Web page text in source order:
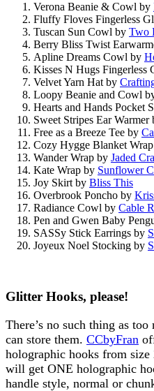
Verona Beanie & Cowl by
Fluffy Floves Fingerless
Tuscan Sun Cowl by Two
Berry Bliss Twist
Apline Dreams Cowl by
Kisses N Hugs Fingerless
Velvet Yarn Hat by
Loopy Beanie and Cowl
Hearts and Hands Pocket
Sweet Stripes Ear Warmer
Free as a Breeze Tee by
Cozy Hygge Blanket
Wander Wrap by Jaded
Kate Wrap by Sunflower
Joy Skirt by Bliss This
Overbrook Poncho by
Radiance Cowl by Cable
Pen and Gwen Baby
SASSy Stick Earrings by
Joyeux Noel Stocking by
Glitter Hooks, please!
There’s no such thing as
can store them. CCbyFran
holographic hooks from
will get ONE holographic
handle style, normal or